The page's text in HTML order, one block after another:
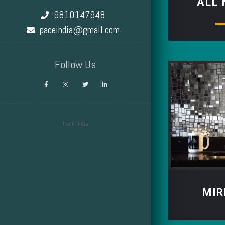
9810147948
paceindia@gmail.com
Follow Us
Pace India